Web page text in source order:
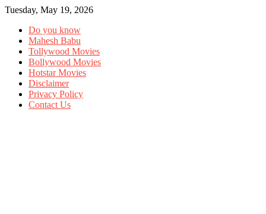
Tuesday, May 19, 2026
Do you know
Mahesh Babu
Tollywood Movies
Bollywood Movies
Hotstar Movies
Disclaimer
Privacy Policy
Contact Us